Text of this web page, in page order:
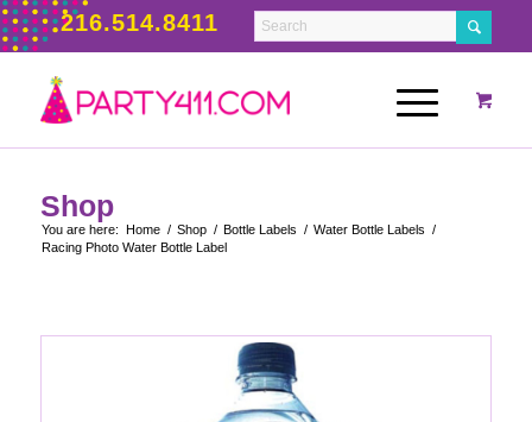
216.514.8411
Shop
You are here: Home / Shop / Bottle Labels / Water Bottle Labels /
Racing Photo Water Bottle Label